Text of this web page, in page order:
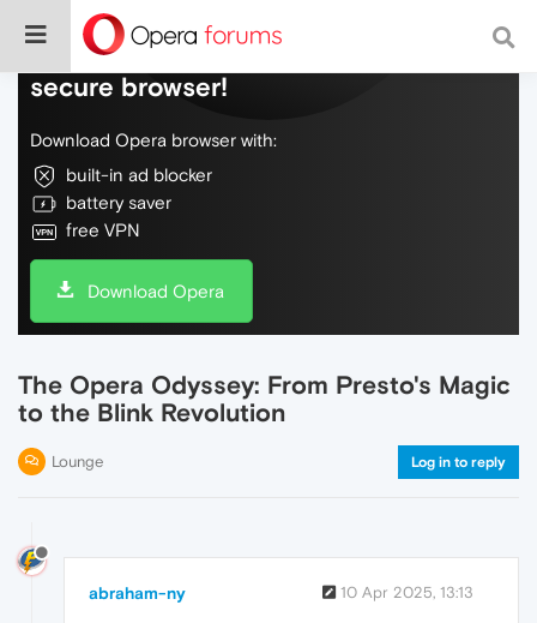
Do more on the web, with a fast and
secure browser!
Download Opera browser with:
built-in ad blocker
battery saver
free VPN
Download Opera
The Opera Odyssey: From Presto's Magic
to the Blink Revolution
Lounge Log in to reply
abraham-ny 10 Apr 2025, 13:13